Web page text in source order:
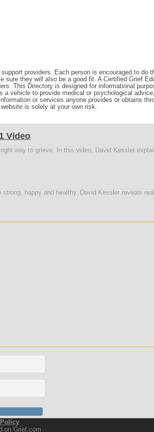
providers. Each person is encouraged to
sure they will also be a good fit. A Certified Grief
This Directory is designed for informational
a vehicle to provide medical or psychological
or services anyone provides or obtains
is solely at your own risk.
Video
way to grieve. In this video, David Kessler
happy and healthy. David Kessler reveals
on Grief.com